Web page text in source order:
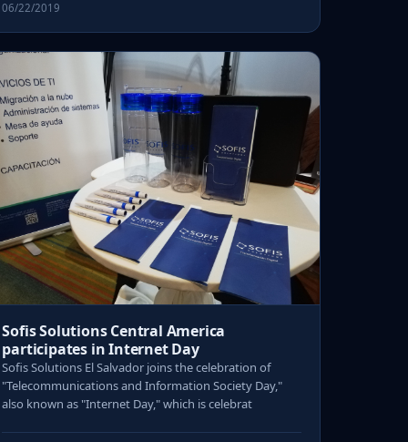
06/22/2019
Sofis Solutions Central America
participates in Internet Day
Sofis Solutions El Salvador joins the celebration of
"Telecommunications and Information Society Day,"
also known as "Internet Day," which is celebrat